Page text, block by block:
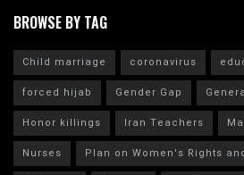
BROWSE BY TAG
Child marriage coronavirus
forced hijab
Gender Gap
Honor killings
Iran Teachers
Nurses
Plan on Women's Rights